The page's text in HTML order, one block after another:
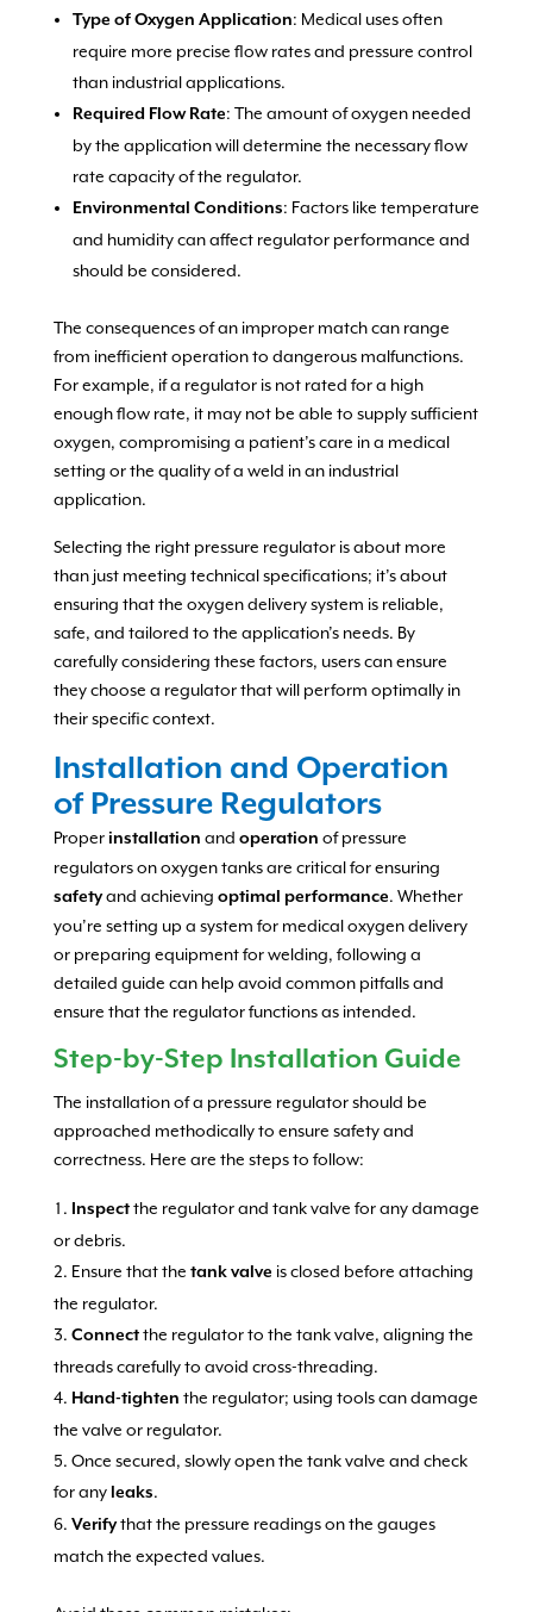
Type of Oxygen Application: Medical uses often
require more precise flow rates and pressure control
than industrial applications.
Required Flow Rate: The amount of oxygen needed
by the application will determine the necessary flow
rate capacity of the regulator.
Environmental Conditions: Factors like temperature
and humidity can affect regulator performance and
should be considered.
The consequences of an improper match can range
from inefficient operation to dangerous malfunctions.
For example, if a regulator is not rated for a high
enough flow rate, it may not be able to supply sufficient
oxygen, compromising a patient’s care in a medical
setting or the quality of a weld in an industrial
application.
Selecting the right pressure regulator is about more
than just meeting technical specifications; it’s about
ensuring that the oxygen delivery system is reliable,
safe, and tailored to the application’s needs. By
carefully considering these factors, users can ensure
they choose a regulator that will perform optimally in
their specific context.
Installation and Operation
of Pressure Regulators
Proper installation and operation of pressure
regulators on oxygen tanks are critical for ensuring
safetyand achieving optimal performance. Whether
you’re setting up a system for medical oxygen delivery
or preparing equipment for welding, following a
detailed guide can help avoid common pitfalls and
ensure that the regulator functions as intended.
Step-by-Step Installation Guide
The installation of a pressure regulator should be
approached methodically to ensure safety and
correctness. Here are the steps to follow:
Inspectthe regulator and tank valve for any damage
or debris.
Ensure that the tank valve is closed before attaching
the regulator.
Connectthe regulator to the tank valve, aligning the
threads carefully to avoid cross-threading.
Hand-tighten the regulator; using tools can damage
the valve or regulator.
Once secured, slowly open the tank valve and check
for any leaks.
Verifythat the pressure readings on the gauges
match the expected values.